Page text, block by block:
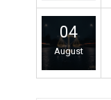
04
August